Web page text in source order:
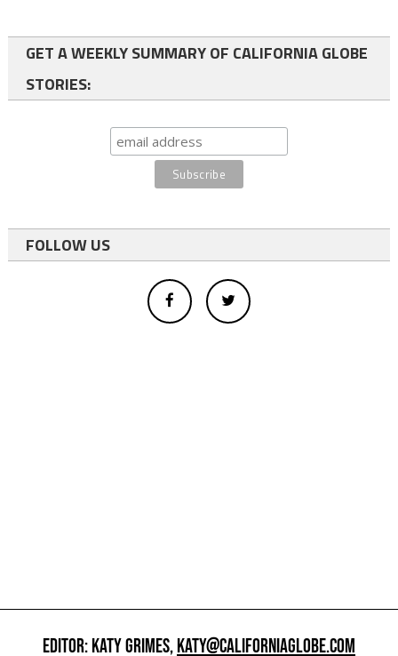
GET A WEEKLY SUMMARY OF CALIFORNIA GLOBE
STORIES:
FOLLOW US
EDITOR: KATY GRIMES,KATY@CALIFORNIAGLOBE.COM